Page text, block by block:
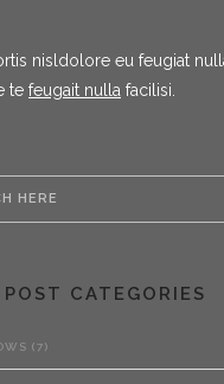
nisldolore eu feugiat
te feugait nulla facilisi.
CATEGORIES
(7)